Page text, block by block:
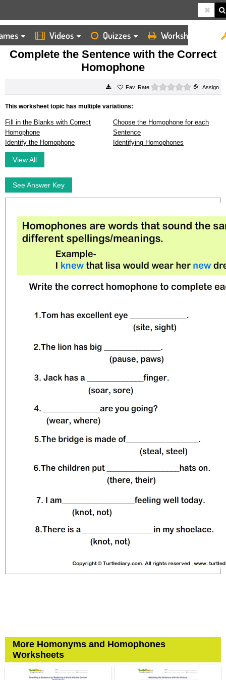
Videos Quizzes Worksheets
HOME
WORKSHEETS
COMPLETE THE SENTENCE WITH THE CORRECT HOMOPHONE
Complete the Sentence with the Correct
Homophone
Rate 0 starsAssign
This worksheet topic has multiple variations:
Fill in the Blanks with Correct
Homophone
Choose the Homophone for each
Sentence
Identify the Homophone
Identifying Homophones
View All
See Answer Key
More Homonyms and Homophones
Worksheets